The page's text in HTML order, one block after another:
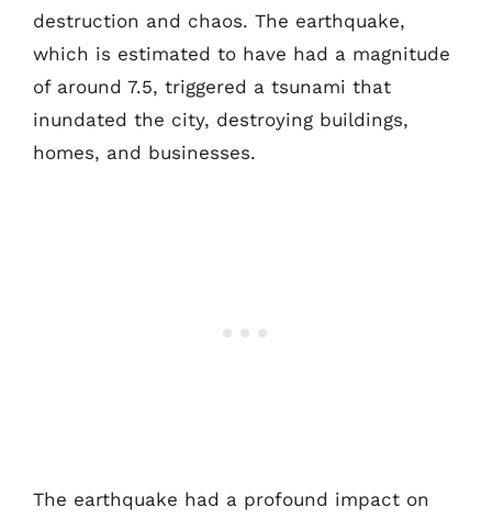
destruction and chaos. The earthquake,
which is estimated to have had a magnitude
of around 7.5, triggered a tsunami that
inundated the city, destroying buildings,
homes, and businesses.
The earthquake had a profound impact on